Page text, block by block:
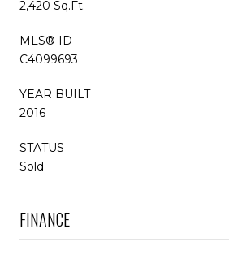
2,420 Sq.Ft.
MLS® ID
C4099693
YEAR BUILT
2016
STATUS
Sold
FINANCE